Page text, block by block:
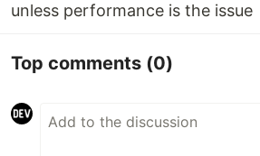
unless performance is the issue
Top comments (0)